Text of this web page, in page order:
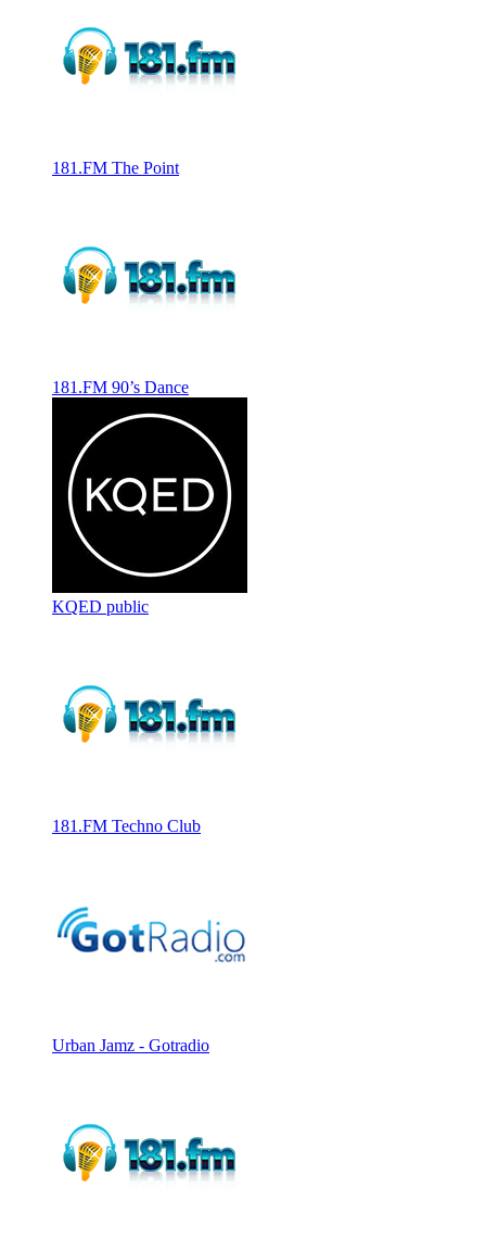
181.FM The Point
181.FM 90’s Dance
KQED public
181.FM Techno Club
Urban Jamz - Gotradio